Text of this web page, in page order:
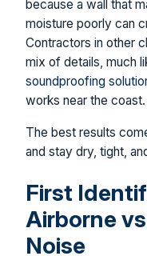
because a wall that
moisture poorly can
Contractors in other
mix of details, much
soundproofing
works near the coast.
The best results
and stay dry, tight,
First
Airborne
Noise